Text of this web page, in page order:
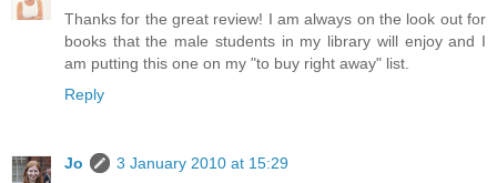
Thanks for the great review! I am always on the look out for
books that the male students in my library will enjoy and I
am putting this one on my "to buy right away" list.
Reply
Jo
3 January 2010 at 15:29